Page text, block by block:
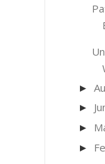
►
►
►
►